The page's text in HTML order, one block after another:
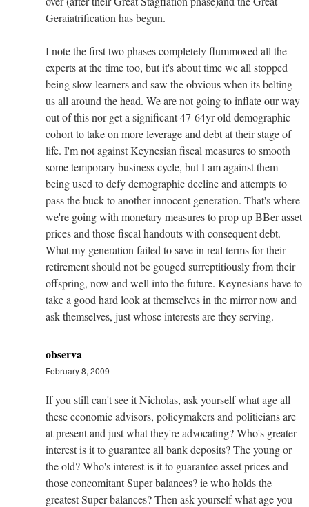
Geraiatrification has begun.
I note the first two phases completely flummoxed all the
experts at the time too, but it's about time we all stopped
being slow learners and saw the obvious when its belting
us all around the head. We are not going to inflate our way
out of this nor get a significant 47-64yr old demographic
cohort to take on more leverage and debt at their stage of
life. I'm not against Keynesian fiscal measures to smooth
some temporary business cycle, but I am against them
being used to defy demographic decline and attempts to
pass the buck to another innocent generation. That's where
we're going with monetary measures to prop up BBer asset
prices and those fiscal handouts with consequent debt.
What my generation failed to save in real terms for their
retirement should not be gouged surreptitiously from their
offspring, now and well into the future. Keynesians have to
take a good hard look at themselves in the mirror now and
ask themselves, just whose interests are they serving.
observa
February 8, 2009
If you still can't see it Nicholas, ask yourself what age all
these economic advisors, policymakers and politicians are
at present and just what they're advocating? Who's greater
interest is it to guarantee all bank deposits? The young or
the old? Who's interest is it to guarantee asset prices and
those concomitant Super balances? ie who holds the
greatest Super balances? Then ask yourself what age you